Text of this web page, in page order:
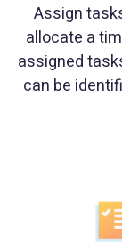
Assign
allocate a
assigned
can be